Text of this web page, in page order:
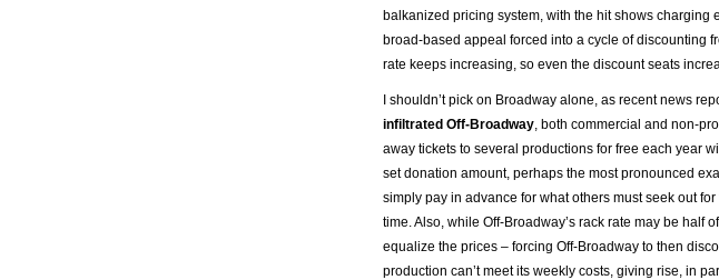
balkanized pricing system, with the hit shows
broad-based appeal forced into a cycle of discounting
rate keeps increasing, so even the discount seats
I shouldn’t pick on Broadway alone, as recent news
infiltrated Off-Broadway, both commercial and non-
away tickets to several productions for free each year
set donation amount, perhaps the most pronounced
simply pay in advance for what others must seek out
time. Also, while Off-Broadway’s rack rate may be half
equalize the prices – forcing Off-Broadway to then
production can’t meet its weekly costs, giving rise, in